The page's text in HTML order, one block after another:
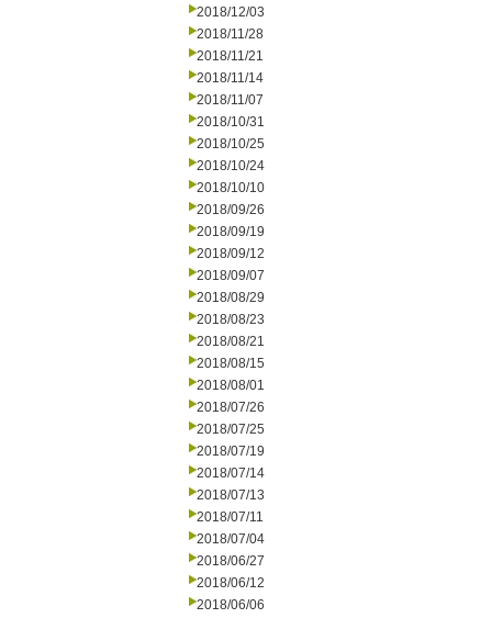
2018/12/03
2018/11/28
2018/11/21
2018/11/14
2018/11/07
2018/10/31
2018/10/25
2018/10/24
2018/10/10
2018/09/26
2018/09/19
2018/09/12
2018/09/07
2018/08/29
2018/08/23
2018/08/21
2018/08/15
2018/08/01
2018/07/26
2018/07/25
2018/07/19
2018/07/14
2018/07/13
2018/07/11
2018/07/04
2018/06/27
2018/06/12
2018/06/06